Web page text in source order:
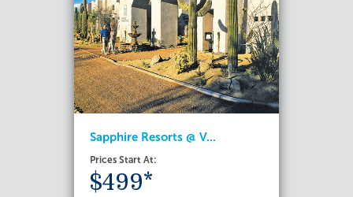
Sapphire Resorts @ V...
Prices Start At:
$499*